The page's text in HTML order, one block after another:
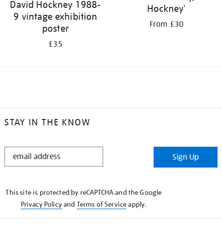
David Hockney 1988-
9 vintage exhibition
poster
£35
Hockney'
From £30
STAY IN THE KNOW
STAY
Sign Up
This site is protected by reCAPTCHA and the Google
Privacy Policyand Terms of Serviceapply.